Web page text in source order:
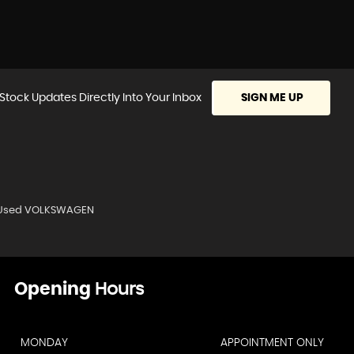
Updates Directly Into Your Inbox SIGN ME UP
VOLKSWAGEN
Opening Hours
MONDAY APPOINTMENT ONLY